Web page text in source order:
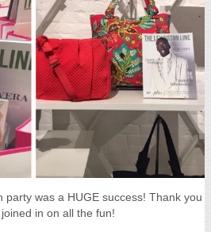
party was a HUGE success! Thank you
in on all the fun!